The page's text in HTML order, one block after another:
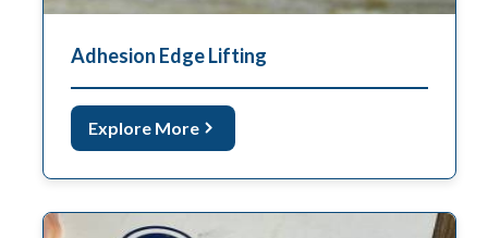
Adhesion Edge Lifting
Explore More